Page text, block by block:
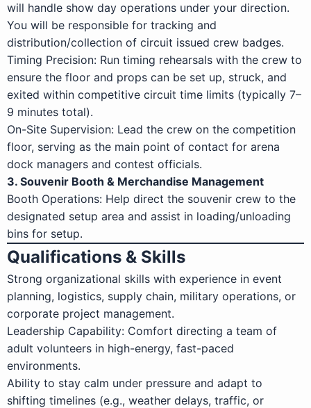
will handle show day operations under your direction.
You will be responsible for tracking and
distribution/collection of circuit issued crew badges.
Timing Precision: Run timing rehearsals with the crew to
ensure the floor and props can be set up, struck, and
exited within competitive circuit time limits (typically 7–
9 minutes total).
On-Site Supervision: Lead the crew on the competition
floor, serving as the main point of contact for arena
dock managers and contest officials.
3. Souvenir Booth & Merchandise Management
Booth Operations: Help direct the souvenir crew to the
designated setup area and assist in loading/unloading
bins for setup.
Qualifications & Skills
Strong organizational skills with experience in event
planning, logistics, supply chain, military operations, or
corporate project management.
Leadership Capability: Comfort directing a team of
adult volunteers in high-energy, fast-paced
environments.
Ability to stay calm under pressure and adapt to
shifting timelines (e.g., weather delays, traffic, or